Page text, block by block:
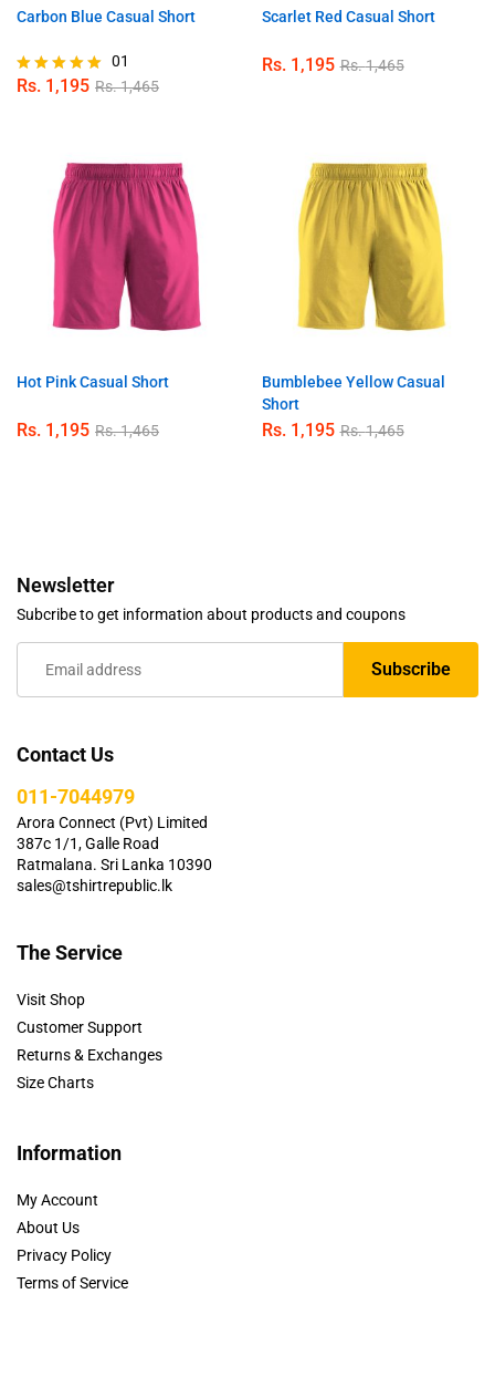
Carbon Blue Casual Short
Rated
01
Rs. 1,195 Rs.1,465
Scarlet Red Casual Short
Rs. 1,195 Rs.1,465
Hot Pink Casual Short
Rs. 1,195 Rs.1,465
Bumblebee Yellow Casual
Short
Rs. 1,195 Rs.1,465
Newsletter
Subcribe to get information about products and coupons
Contact Us
011-7044979
Arora Connect (Pvt) Limited
387c 1/1, Galle Road
Ratmalana. Sri Lanka 10390
sales@tshirtrepublic.lk
The Service
Visit Shop
Customer Support
Returns & Exchanges
Size Charts
Information
My Account
About Us
Privacy Policy
Terms of Service